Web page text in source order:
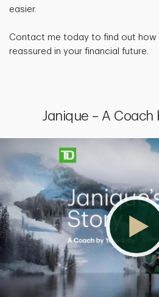
easier.
Contact me today to find out how
reassured in your financial future.
Janique – A Coach